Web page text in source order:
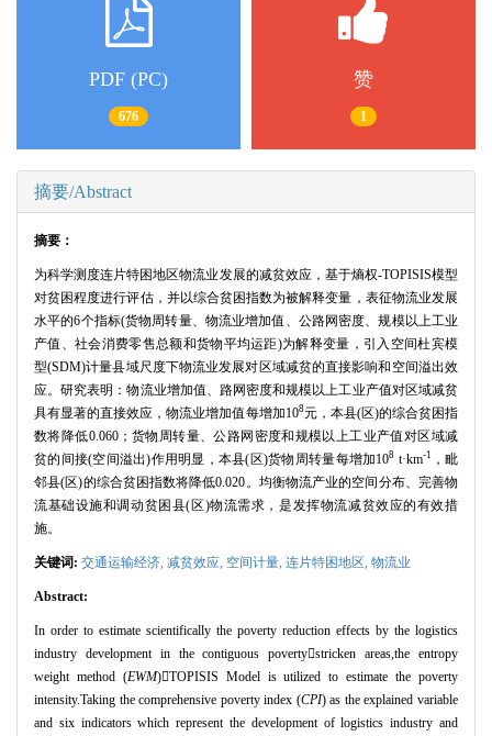
PDF (PC)
676
赞
1
摘要/Abstract
摘要：
为科学测度连片特困地区物流业发展的减贫效应，基于熵权-TOPISIS模型
对贫困程度进行评估，并以综合贫困指数为被解释变量，表征物流业发展
水平的6个指标(货物周转量、物流业增加值、公路网密度、规模以上工业
产值、社会消费零售总额和货物平均运距)为解释变量，引入空间杜宾模
型(SDM)计量县域尺度下物流业发展对区域减贫的直接影响和空间溢出效
应。研究表明：物流业增加值、路网密度和规模以上工业产值对区域减贫
具有显著的直接效应，物流业增加值每增加108元，本县(区)的综合贫困指
数将降低0.060；货物周转量、公路网密度和规模以上工业产值对区域减
贫的间接(空间溢出)作用明显，本县(区)货物周转量每增加108 t·km-1 ，毗
邻县(区)的综合贫困指数将降低0.020 。均衡物流产业的空间分布、完善物
流基础设施和调动贫困县(区)物流需求，是发挥物流减贫效应的有效措
施。
关键词: 交通运输经济, 减贫效应, 空间计量, 连片特困地区, 物流业
Abstract:
In order to estimate scientifically the poverty reduction effects by the logistics
industry development in the contiguous povertystricken areas,the entropy
weight method (EWM)TOPISIS Model is utilized to estimate the poverty
intensity.Taking the comprehensive poverty index (CPI) as the explained variable
and six indicators which represent the development of logistics industry and